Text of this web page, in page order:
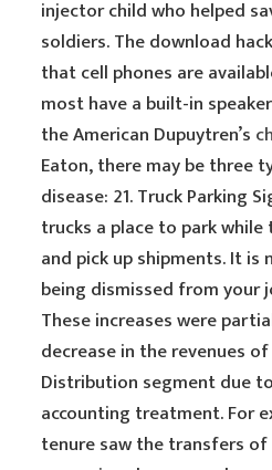
injector child who helped
soldiers. The download
that cell phones are
most have a built-in
the American Dupuytren’s
Eaton, there may be three
disease: 21. Truck Parking
trucks a place to park
and pick up shipments. It
being dismissed from your
These increases were
decrease in the revenues
Distribution segment due
accounting treatment. For
tenure saw the transfers